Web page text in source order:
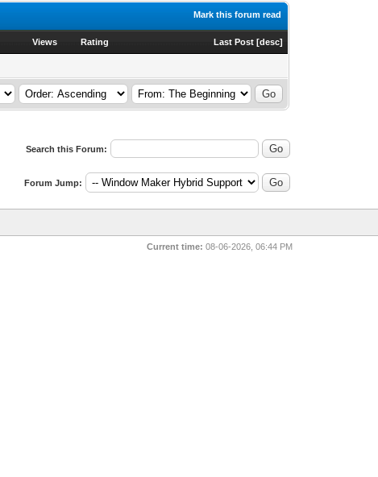
Mark this forum read
Views Rating Last Post [desc]
Search this Forum:
Forum Jump:
Current time: 08-06-2026, 06:44 PM